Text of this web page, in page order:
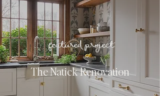
featured project
The Natick Renovation